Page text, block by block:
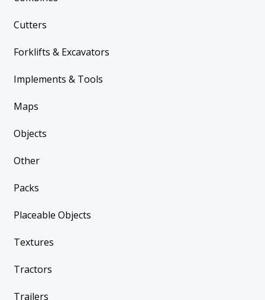
Cutters
Forklifts & Excavators
Implements & Tools
Maps
Objects
Other
Packs
Placeable Objects
Textures
Tractors
Trailers